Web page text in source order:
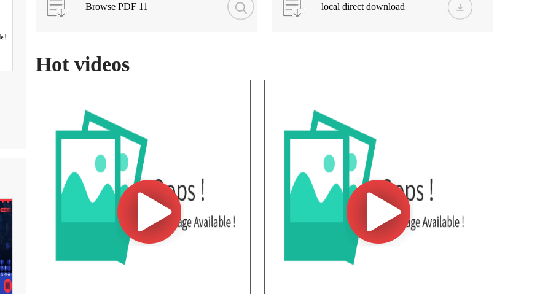
Browse PDF 11 local direct download
Hot videos